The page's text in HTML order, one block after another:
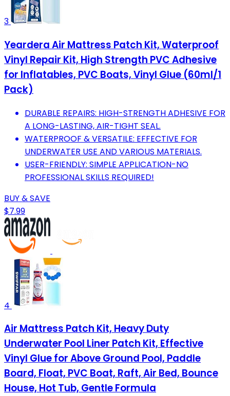
3
Yeardera Air Mattress Patch Kit, Waterproof
Vinyl Repair Kit, High Strength PVC Adhesive
for Inflatables, PVC Boats, Vinyl Glue (60ml/1
Pack)
DURABLE REPAIRS: HIGH-STRENGTH ADHESIVE FOR
A LONG-LASTING, AIR-TIGHT SEAL.
WATERPROOF & VERSATILE: EFFECTIVE FOR
UNDERWATER USE AND VARIOUS MATERIALS.
USER-FRIENDLY: SIMPLE APPLICATION-NO
PROFESSIONAL SKILLS REQUIRED!
BUY & SAVE
$7.99
4
Air Mattress Patch Kit, Heavy Duty
Underwater Pool Liner Patch Kit, Effective
Vinyl Glue for Above Ground Pool, Paddle
Board, Float, PVC Boat, Raft, Air Bed, Bounce
House, Hot Tub, Gentle Formula